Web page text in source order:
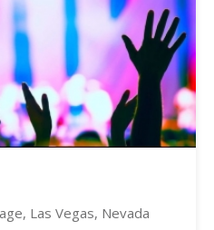
Las Vegas, Nevada